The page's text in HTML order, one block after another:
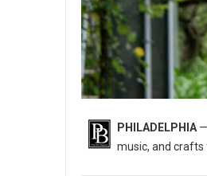
PHILADELPHIA
music, and crafts